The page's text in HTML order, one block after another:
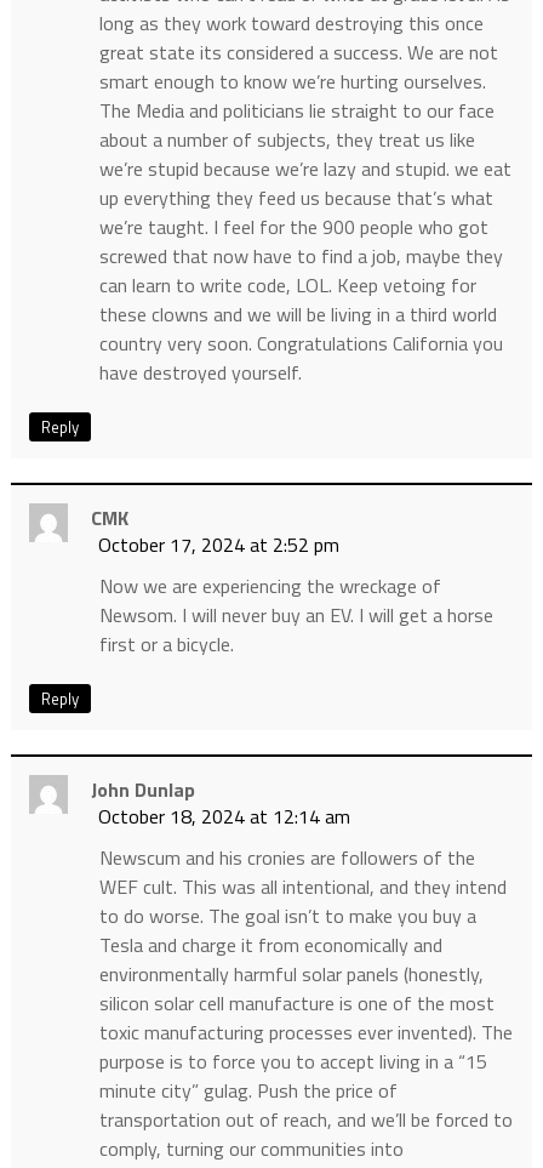
long as they work toward destroying this once
great state its considered a success. We are not
smart enough to know we’re hurting ourselves.
The Media and politicians lie straight to our face
about a number of subjects, they treat us like
we’re stupid because we’re lazy and stupid. we eat
up everything they feed us because that’s what
we’re taught. I feel for the 900 people who got
screwed that now have to find a job, maybe they
can learn to write code, LOL. Keep vetoing for
these clowns and we will be living in a third world
country very soon. Congratulations California you
have destroyed yourself.
Reply
CMK
October 17, 2024 at 2:52 pm
Now we are experiencing the wreckage of
Newsom. I will never buy an EV. I will get a horse
first or a bicycle.
Reply
John Dunlap
October 18, 2024 at 12:14 am
Newscum and his cronies are followers of the
WEF cult. This was all intentional, and they intend
to do worse. The goal isn’t to make you buy a
Tesla and charge it from economically and
environmentally harmful solar panels (honestly,
silicon solar cell manufacture is one of the most
toxic manufacturing processes ever invented). The
purpose is to force you to accept living in a “15
minute city” gulag. Push the price of
transportation out of reach, and we’ll be forced to
comply, turning our communities into